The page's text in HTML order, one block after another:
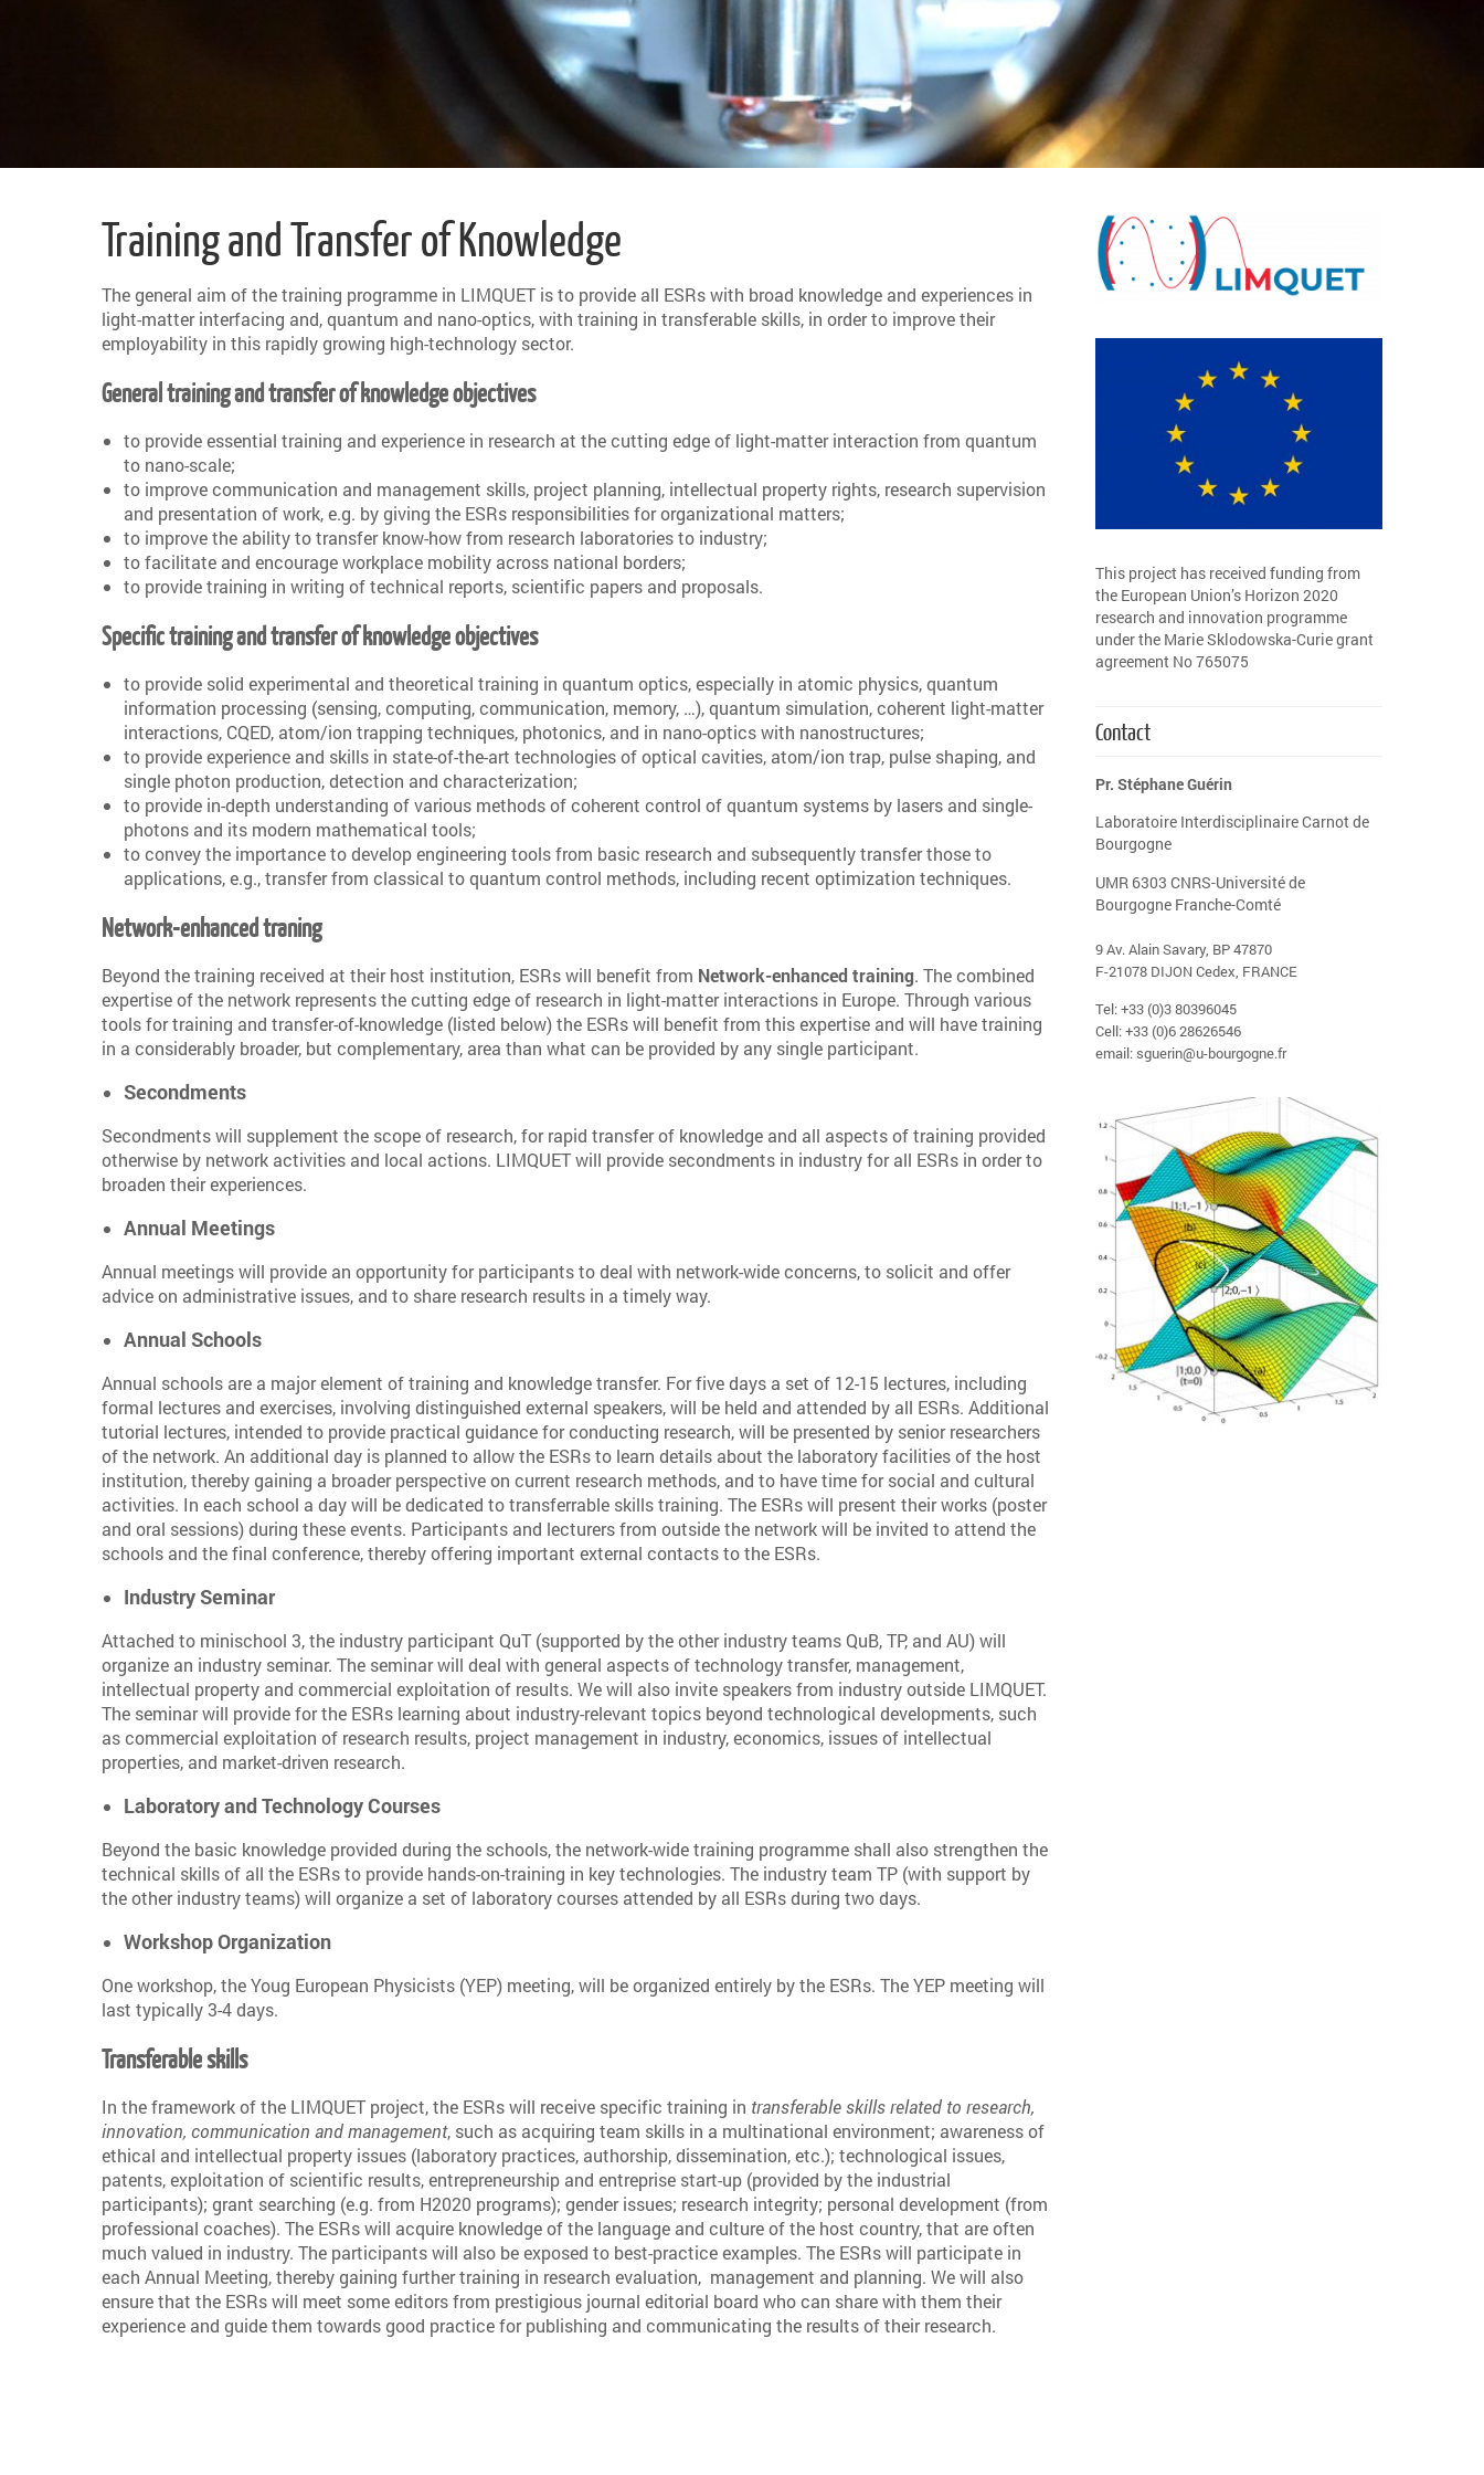
Training and Transfer of Knowledge
The general aim of the training programme in LIMQUET is to provide all ESRs with broad knowledge and experiences in
light-matter interfacing and, quantum and nano-optics, with training in transferable skills, in order to improve their
employability in this rapidly growing high-technology sector.
General training and transfer of knowledge objectives
to provide essential training and experience in research at the cutting edge of light-matter interaction from quantum
to nano-scale;
to improve communication and management skills, project planning, intellectual property rights, research supervision
and presentation of work, e.g. by giving the ESRs responsibilities for organizational matters;
to improve the ability to transfer know-how from research laboratories to industry;
to facilitate and encourage workplace mobility across national borders;
to provide training in writing of technical reports, scientific papers and proposals.
Specific training and transfer of knowledge objectives
to provide solid experimental and theoretical training in quantum optics, especially in atomic physics, quantum
information processing (sensing, computing, communication, memory, …), quantum simulation, coherent light-matter
interactions, CQED, atom/ion trapping techniques, photonics, and in nano-optics with nanostructures;
to provide experience and skills in state-of-the-art technologies of optical cavities, atom/ion trap, pulse shaping, and
single photon production, detection and characterization;
to provide in-depth understanding of various methods of coherent control of quantum systems by lasers and single-
photons and its modern mathematical tools;
to convey the importance to develop engineering tools from basic research and subsequently transfer those to
applications, e.g., transfer from classical to quantum control methods, including recent optimization techniques.
Network-enhanced traning
Beyond the training received at their host institution, ESRs will benefit from Network-enhanced training. The combined
expertise of the network represents the cutting edge of research in light-matter interactions in Europe. Through various
tools for training and transfer-of-knowledge (listed below) the ESRs will benefit from this expertise and will have training
in a considerably broader, but complementary, area than what can be provided by any single participant.
Secondments
Secondments will supplement the scope of research, for rapid transfer of knowledge and all aspects of training provided
otherwise by network activities and local actions. LIMQUET will provide secondments in industry for all ESRs in order to
broaden their experiences.
Annual Meetings
Annual meetings will provide an opportunity for participants to deal with network-wide concerns, to solicit and offer
advice on administrative issues, and to share research results in a timely way.
Annual Schools
Annual schools are a major element of training and knowledge transfer. For five days a set of 12-15 lectures, including
formal lectures and exercises, involving distinguished external speakers, will be held and attended by all ESRs. Additional
tutorial lectures, intended to provide practical guidance for conducting research, will be presented by senior researchers
of the network. An additional day is planned to allow the ESRs to learn details about the laboratory facilities of the host
institution, thereby gaining a broader perspective on current research methods, and to have time for social and cultural
activities. In each school a day will be dedicated to transferrable skills training. The ESRs will present their works (poster
and oral sessions) during these events. Participants and lecturers from outside the network will be invited to attend the
schools and the final conference, thereby offering important external contacts to the ESRs.
Industry Seminar
Attached to minischool 3, the industry participant QuT (supported by the other industry teams QuB, TP, and AU) will
organize an industry seminar. The seminar will deal with general aspects of technology transfer, management,
intellectual property and commercial exploitation of results. We will also invite speakers from industry outside LIMQUET.
The seminar will provide for the ESRs learning about industry-relevant topics beyond technological developments, such
as commercial exploitation of research results, project management in industry, economics, issues of intellectual
properties, and market-driven research.
Laboratory and Technology Courses
Beyond the basic knowledge provided during the schools, the network-wide training programme shall also strengthen the
technical skills of all the ESRs to provide hands-on-training in key technologies. The industry team TP (with support by
the other industry teams) will organize a set of laboratory courses attended by all ESRs during two days.
Workshop Organization
One workshop, the Youg European Physicists (YEP) meeting, will be organized entirely by the ESRs. The YEP meeting will
last typically 3-4 days.
Transferable skills
In the framework of the LIMQUET project, the ESRs will receive specific training in transferable skills related to research,
innovation, communication and management, such as acquiring team skills in a multinational environment; awareness of
ethical and intellectual property issues (laboratory practices, authorship, dissemination, etc.); technological issues,
patents, exploitation of scientific results, entrepreneurship and entreprise start-up (provided by the industrial
participants); grant searching (e.g. from H2020 programs); gender issues; research integrity; personal development (from
professional coaches). The ESRs will acquire knowledge of the language and culture of the host country, that are often
much valued in industry. The participants will also be exposed to best-practice examples. The ESRs will participate in
each Annual Meeting, thereby gaining further training in research evaluation, management and planning. We will also
ensure that the ESRs will meet some editors from prestigious journal editorial board who can share with them their
experience and guide them towards good practice for publishing and communicating the results of their research.
This project has received funding from
the European Union’s Horizon 2020
research and innovation programme
under the Marie Sklodowska-Curie grant
agreement No 765075
Contact
Pr. Stéphane Guérin
Laboratoire Interdisciplinaire Carnot de
Bourgogne
UMR 6303 CNRS-Université de
Bourgogne Franche-Comté
9 Av. Alain Savary, BP 47870
F-21078 DIJON Cedex, FRANCE
Tel: +33 (0)3 80396045
Cell: +33 (0)6 28626546
email: sguerin@u-bourgogne.fr